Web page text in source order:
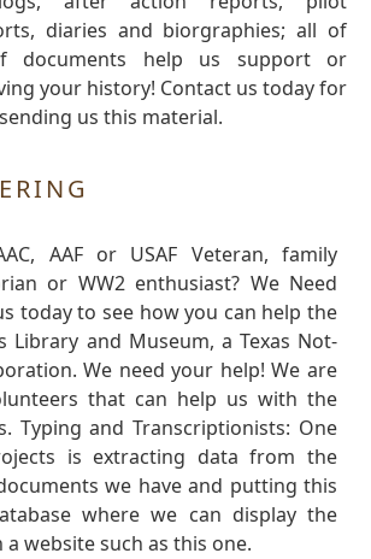
diaries and biorgraphies; all of
documents help us support or
your history! Contact us today for
us this material.
AAF or USAF Veteran, family
or WW2 enthusiast? We Need
today to see how you can help the
Library and Museum, a Texas Not-
We need your help! We are
that can help us with the
Typing and Transcriptionists: One
is extracting data from the
we have and putting this
where we can display the
website such as this one.